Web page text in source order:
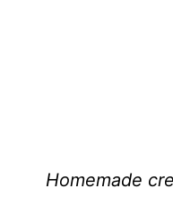
Homemade